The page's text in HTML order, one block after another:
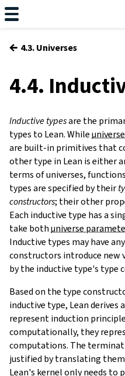
← 4.3. Universes
4.4.
Inductive typesare the
types to Lean. While
are built-in primitives that
other type in Lean is either
terms of universes,
types are specified by their
constructors; their other
Each inductive type has a
take bothuniverse
Inductive types may have
constructors introduce new
by the inductive type's type
Based on the type
inductive type, Lean derives a
represent induction
computationally, they
computations. The
justified by translating
Lean's kernel only needs to